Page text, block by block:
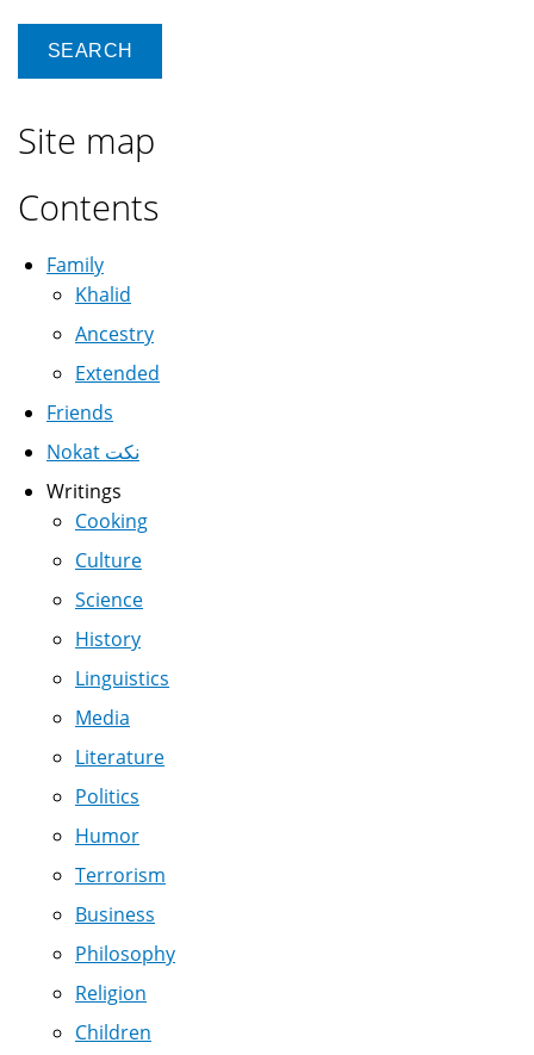
Site map
Contents
Family
Khalid
Ancestry
Extended
Friends
Nokat نكت
Writings
Cooking
Culture
Science
History
Linguistics
Media
Literature
Politics
Humor
Terrorism
Business
Philosophy
Religion
Children